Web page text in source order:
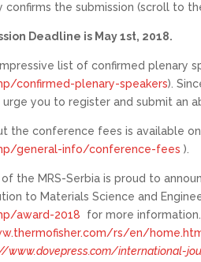
confirms the submission (scroll to
Deadline is May 1st, 2018.
list of confirmed plenary
confirmed-plenary-speakers).
you to register and submit an
the conference fees is available
general-info/conference-fees ).
the MRS-Serbia is proud to
to Materials Science and
award-2018 for more information.
rs/en/
www.dovepress.com/international-